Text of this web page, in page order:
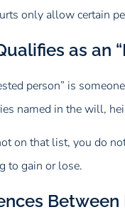
only allow certain
as an
person” is
named in the will,
on that list, you do
to gain or lose.
Between